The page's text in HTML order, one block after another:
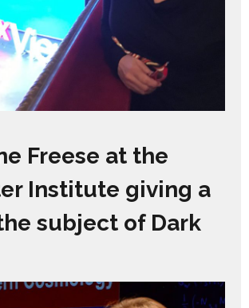
Freese at the
Institute giving a
subject of Dark